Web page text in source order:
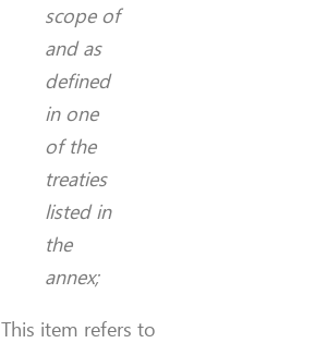
scope of
and as
defined
in one
of the
treaties
listed in
the
annex;
This item refers to